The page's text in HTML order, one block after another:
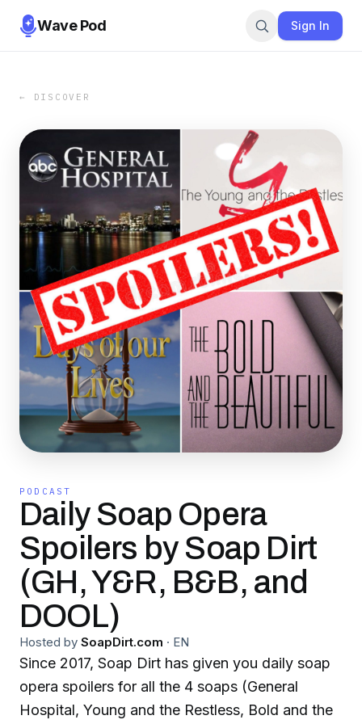
Wave Pod Sign In
← DISCOVER
PODCAST
Daily Soap Opera
Spoilers by Soap Dirt
(GH, Y&R, B&B, and
DOOL)
Hosted by SoapDirt.com · EN
Since 2017, Soap Dirt has given you daily soap
opera spoilers for all the 4 soaps (General
Hospital, Young and the Restless, Bold and the